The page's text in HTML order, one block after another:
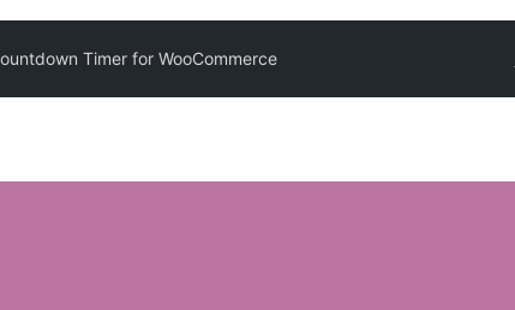
Timer for WooCommerce